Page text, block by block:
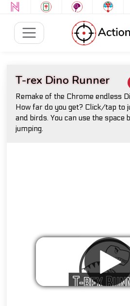
T-rex Dino Runner
Remake of the Chrome endless
How far do you get? Click/tap to
and birds. You can use the space
jumping.